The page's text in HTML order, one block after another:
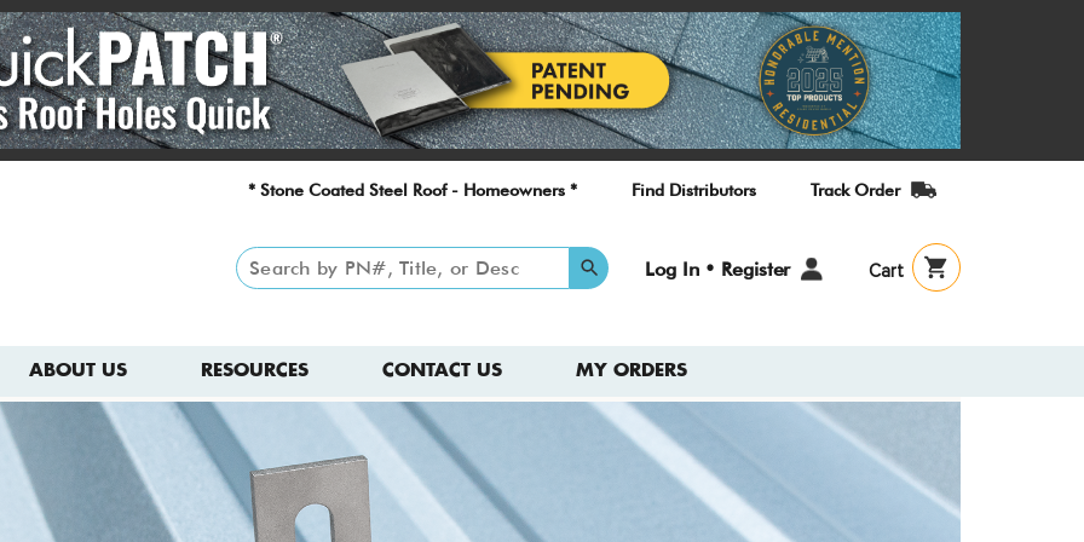
* Stone Coated Steel Roof - Homeowners * Find Distributors Track Order
User
account
Log In • Register Cart
ABOUT US RESOURCES CONTACT US MY ORDERS